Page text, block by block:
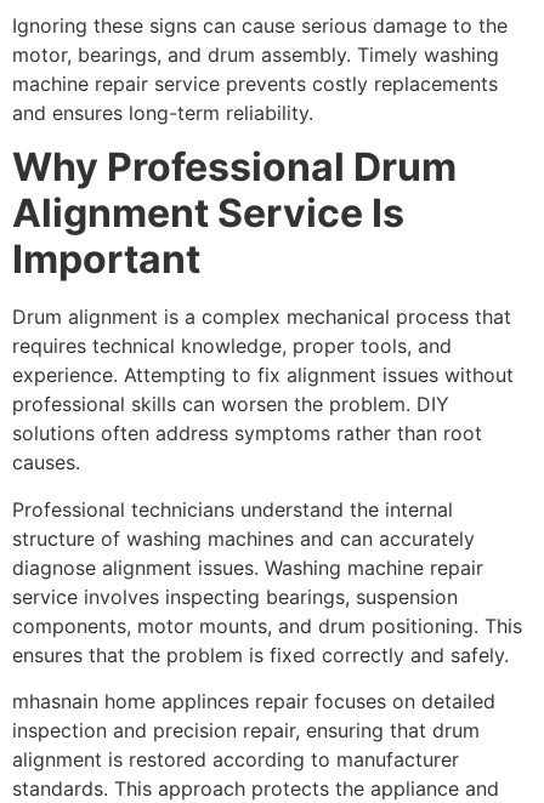
Ignoring these signs can cause serious damage to the
motor, bearings, and drum assembly. Timely washing
machine repair service prevents costly replacements
and ensures long-term reliability.
Why Professional Drum
Alignment Service Is
Important
Drum alignment is a complex mechanical process that
requires technical knowledge, proper tools, and
experience. Attempting to fix alignment issues without
professional skills can worsen the problem. DIY
solutions often address symptoms rather than root
causes.
Professional technicians understand the internal
structure of washing machines and can accurately
diagnose alignment issues. Washing machine repair
service involves inspecting bearings, suspension
components, motor mounts, and drum positioning. This
ensures that the problem is fixed correctly and safely.
mhasnain home applinces repair focuses on detailed
inspection and precision repair, ensuring that drum
alignment is restored according to manufacturer
standards. This approach protects the appliance and